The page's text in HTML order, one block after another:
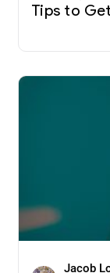
Tips to
Jacob